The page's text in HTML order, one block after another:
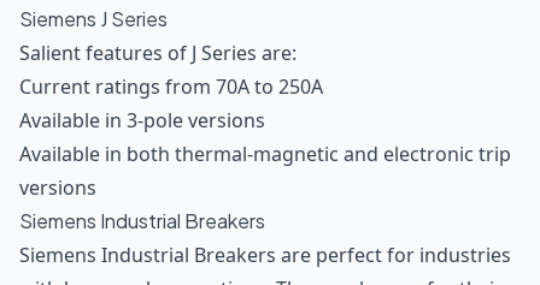
Siemens J Series
Salient features of J Series are:
Current ratings from 70A to 250A
Available in 3-pole versions
Available in both thermal-magnetic and electronic trip
versions
Siemens Industrial Breakers
Siemens Industrial Breakers are perfect for industries